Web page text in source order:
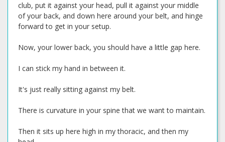
club, put it against your head, pull it against your middle
of your back, and down here around your belt, and hinge
forward to get in your setup.
Now, your lower back, you should have a little gap here.
I can stick my hand in between it.
It's just really sitting against my belt.
There is curvature in your spine that we want to maintain.
Then it sits up here high in my thoracic, and then my